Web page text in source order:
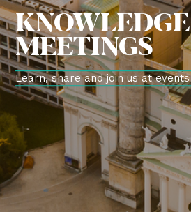
KNOWLEDGE
MEETINGS
Learn, share and join us at events